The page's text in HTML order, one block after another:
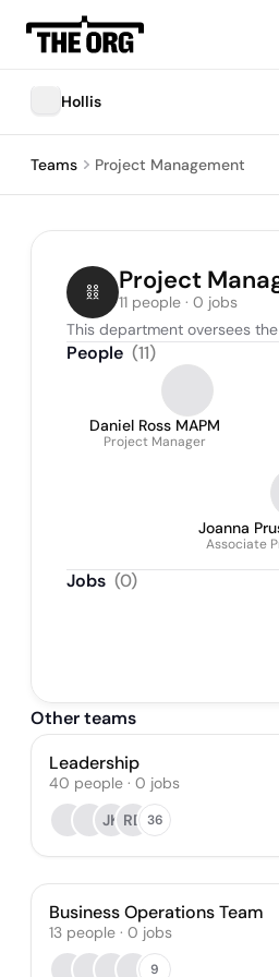
Hollis
Teams Project Management
Project
11 people · 0 jobs
This department oversees
People (11)
Daniel Ross MAPM
Project Manager
Joanna
Associate
Jobs (0)
Other teams
Leadership
40 people · 0 jobs
JK RD 36
Business Operations Team
13 people · 0 jobs
9